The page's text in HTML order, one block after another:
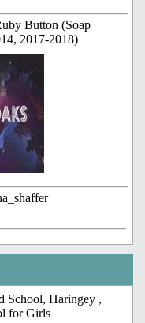
Button (Soap
2017-2018)
School, Haringey ,
for Girls